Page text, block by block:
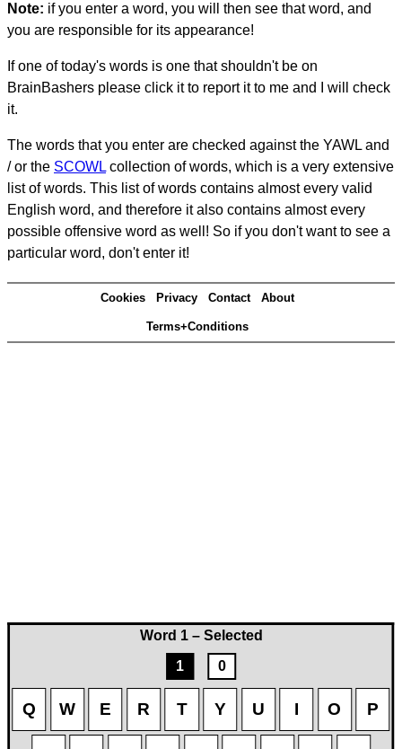
Word 1 – Selected
1
0
Q W E R T Y U I O P
Note: if you enter a word, you will then see that word, and
you are responsible for its appearance!
If one of today's words is one that shouldn't be on
BrainBashers please click it to report it to me and I will check
it.
The words that you enter are checked against the YAWL and
/ or the SCOWL collection of words, which is a very extensive
list of words. This list of words contains almost every valid
English word, and therefore it also contains almost every
possible offensive word as well! So if you don't want to see a
particular word, don't enter it!
Cookies Privacy Contact About
Terms+Conditions